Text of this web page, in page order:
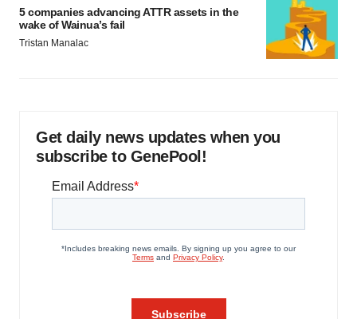
5 companies advancing ATTR assets in the
wake of Wainua’s fail
Tristan Manalac
Get daily news updates when you
subscribe to GenePool!